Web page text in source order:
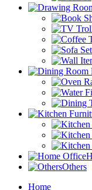
Others
Home